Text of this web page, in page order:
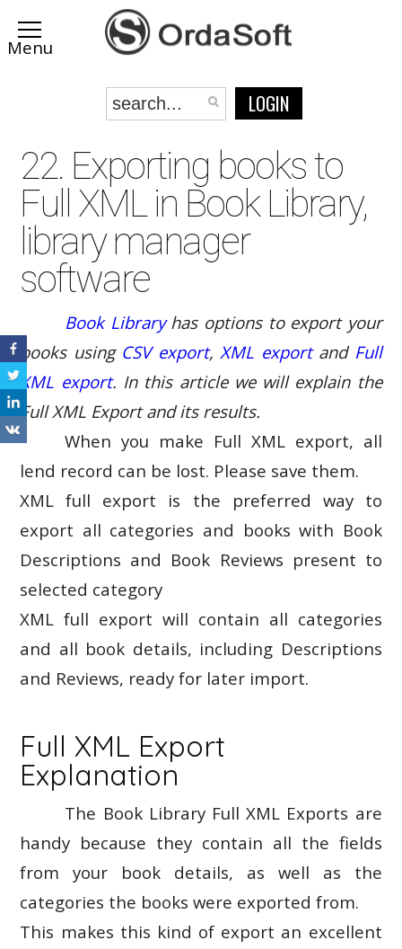
LOGIN
22. Exporting books to
Full XML in Book Library,
library manager
software
Book Libraryhas options to export your
books using CSV export,XML exportand Full
XML export. In this article we will explain the
Full XML Export and its results.
When you make Full XML export, all
lend record can be lost. Please save them.
XML full export is the preferred way to
export all categories and books with Book
Descriptions and Book Reviews present to
selected category
XML full export will contain all categories
and all book details, including Descriptions
and Reviews, ready for later import.
Full XML Export
Explanation
The Book Library Full XML Exports are
handy because they contain all the fields
from your book details, as well as the
categories the books were exported from.
This makes this kind of export an excellent